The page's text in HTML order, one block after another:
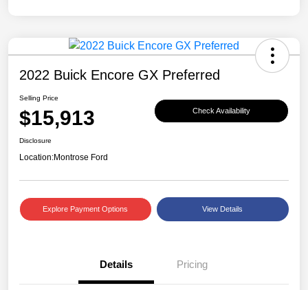
2022 Buick Encore GX Preferred
Selling Price
$15,913 Check Availability
Disclosure
Location:Montrose Ford
Explore Payment Options View Details
Details Pricing